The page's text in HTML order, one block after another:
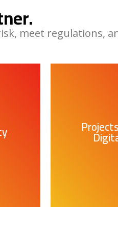
meet regulations,